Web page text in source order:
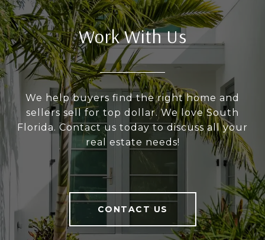
Work With Us
We help buyers find the right home and
sellers sell for top dollar. We love South
Florida. Contact us today to discuss all your
real estate needs!
CONTACT US